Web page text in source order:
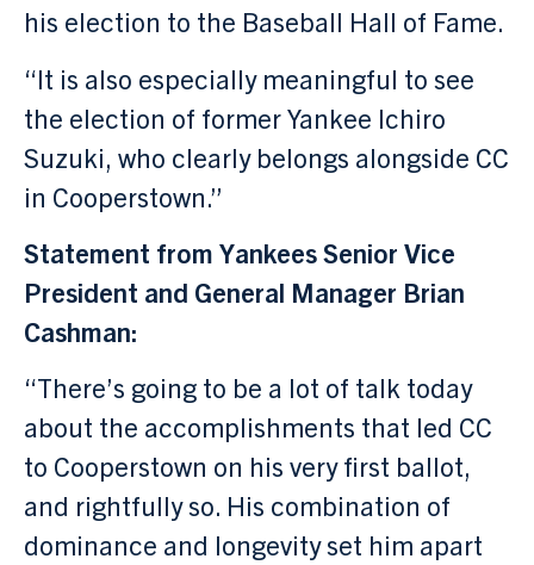
his election to the Baseball Hall of Fame.
“It is also especially meaningful to see
the election of former Yankee Ichiro
Suzuki, who clearly belongs alongside CC
in Cooperstown.”
Statement from Yankees Senior Vice
President and General Manager Brian
Cashman:
“There’s going to be a lot of talk today
about the accomplishments that led CC
to Cooperstown on his very first ballot,
and rightfully so. His combination of
dominance and longevity set him apart